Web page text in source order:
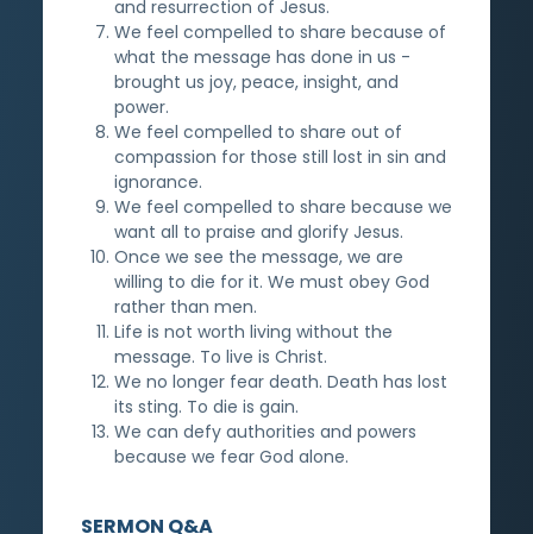
and resurrection of Jesus.
We feel compelled to share because of
what the message has done in us -
brought us joy, peace, insight, and
power.
We feel compelled to share out of
compassion for those still lost in sin and
ignorance.
We feel compelled to share because we
want all to praise and glorify Jesus.
Once we see the message, we are
willing to die for it. We must obey God
rather than men.
Life is not worth living without the
message. To live is Christ.
We no longer fear death. Death has lost
its sting. To die is gain.
We can defy authorities and powers
because we fear God alone.
SERMON Q&A